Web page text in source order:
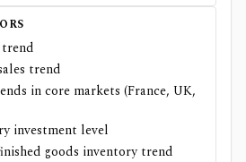
trend
in core markets (France, UK,
investment level
goods inventory trend